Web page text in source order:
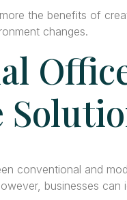
the benefits of
changes.
conventional and
businesses